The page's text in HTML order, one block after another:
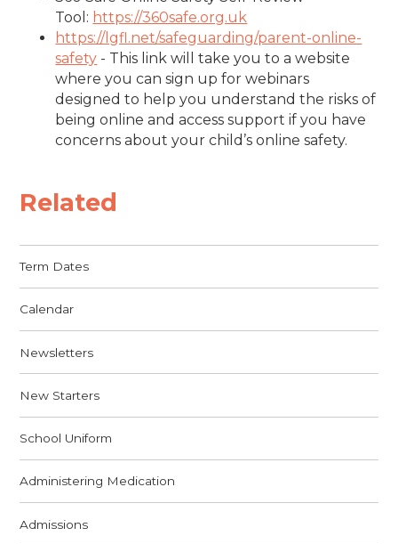
Tool: https://360safe.org.uk
https://lgfl.net/safeguarding/parent-online-
safety - This link will take you to a website
where you can sign up for webinars
designed to help you understand the risks of
being online and access support if you have
concerns about your child’s online safety.
Related
Term Dates
Calendar
Newsletters
New Starters
School Uniform
Administering Medication
Admissions